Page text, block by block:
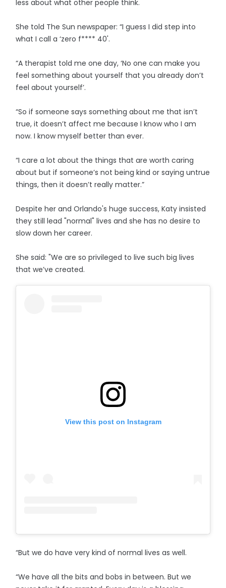
less about what other people think.
She told The Sun newspaper: “I guess I did step into
what I call a ‘zero f**** 40'.
“A therapist told me one day, ‘No one can make you
feel something about yourself that you already don’t
feel about yourself’.
“So if someone says something about me that isn’t
true, it doesn’t affect me because I know who I am
now. I know myself better than ever.
“I care a lot about the things that are worth caring
about but if someone’s not being kind or saying untrue
things, then it doesn’t really matter.”
Despite her and Orlando's huge success, Katy insisted
they still lead "normal" lives and she has no desire to
slow down her career.
She said: "We are so privileged to live such big lives
that we’ve created.
View this post on Instagram
“But we do have very kind of normal lives as well.
“We have all the bits and bobs in between. But we